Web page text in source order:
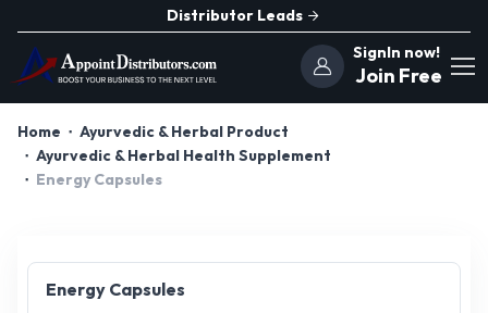
Distributor Leads
SignIn now!
Join Free
Home
Ayurvedic & Herbal Product
Ayurvedic & Herbal Health Supplement
Energy Capsules
Energy Capsules